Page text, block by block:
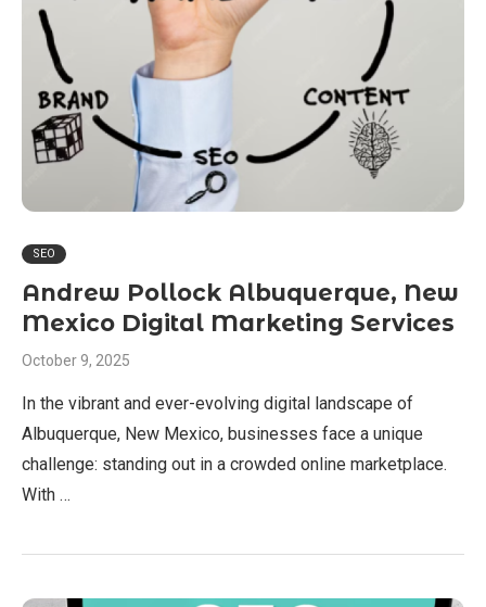
SEO
Andrew Pollock Albuquerque, New
Mexico Digital Marketing Services
October 9, 2025
In the vibrant and ever-evolving digital landscape of
Albuquerque, New Mexico, businesses face a unique
challenge: standing out in a crowded online marketplace.
With …